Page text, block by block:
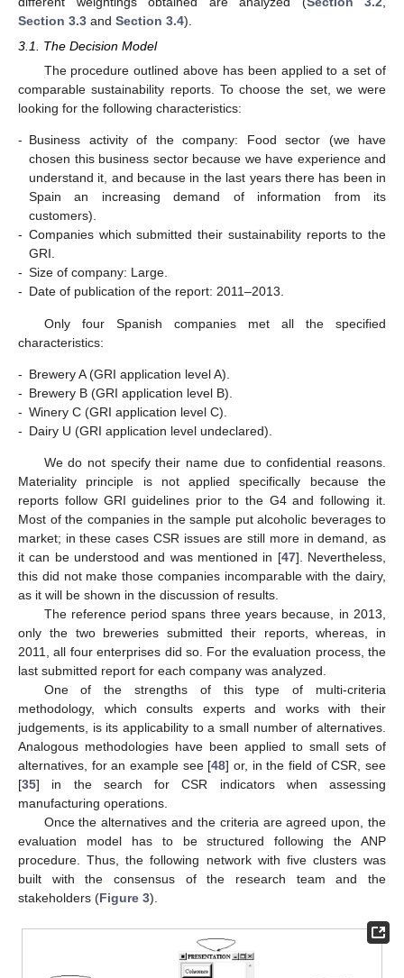
Section 3.3 and Section 3.4).
3.1. The Decision Model
The procedure outlined above has been applied to a set of
comparable sustainability reports. To choose the set, we were
looking for the following characteristics:
- Business activity of the company: Food sector (we have
chosen this business sector because we have experience and
understand it, and because in the last years there has been in
Spain an increasing demand of information from its
customers).
- Companies which submitted their sustainability reports to the
GRI.
- Size of company: Large.
- Date of publication of the report: 2011–2013.
Only four Spanish companies met all the specified
characteristics:
- Brewery A (GRI application level A).
- Brewery B (GRI application level B).
- Winery C (GRI application level C).
- Dairy U (GRI application level undeclared).
We do not specify their name due to confidential reasons.
Materiality principle is not applied specifically because the
reports follow GRI guidelines prior to the G4 and following it.
Most of the companies in the sample put alcoholic beverages to
market; in these cases CSR issues are still more in demand, as
it can be understood and was mentioned in [47]. Nevertheless,
this did not make those companies incomparable with the dairy,
as it will be shown in the discussion of results.
The reference period spans three years because, in 2013,
only the two breweries submitted their reports, whereas, in
2011, all four enterprises did so. For the evaluation process, the
last submitted report for each company was analyzed.
One of the strengths of this type of multi-criteria
methodology, which consults experts and works with their
judgements, is its applicability to a small number of alternatives.
Analogous methodologies have been applied to small sets of
alternatives, for an example see [48] or, in the field of CSR, see
[35] in the search for CSR indicators when assessing
manufacturing operations.
Once the alternatives and the criteria are agreed upon, the
evaluation model has to be structured following the ANP
procedure. Thus, the following network with five clusters was
built with the consensus of the research team and the
stakeholders (Figure 3).